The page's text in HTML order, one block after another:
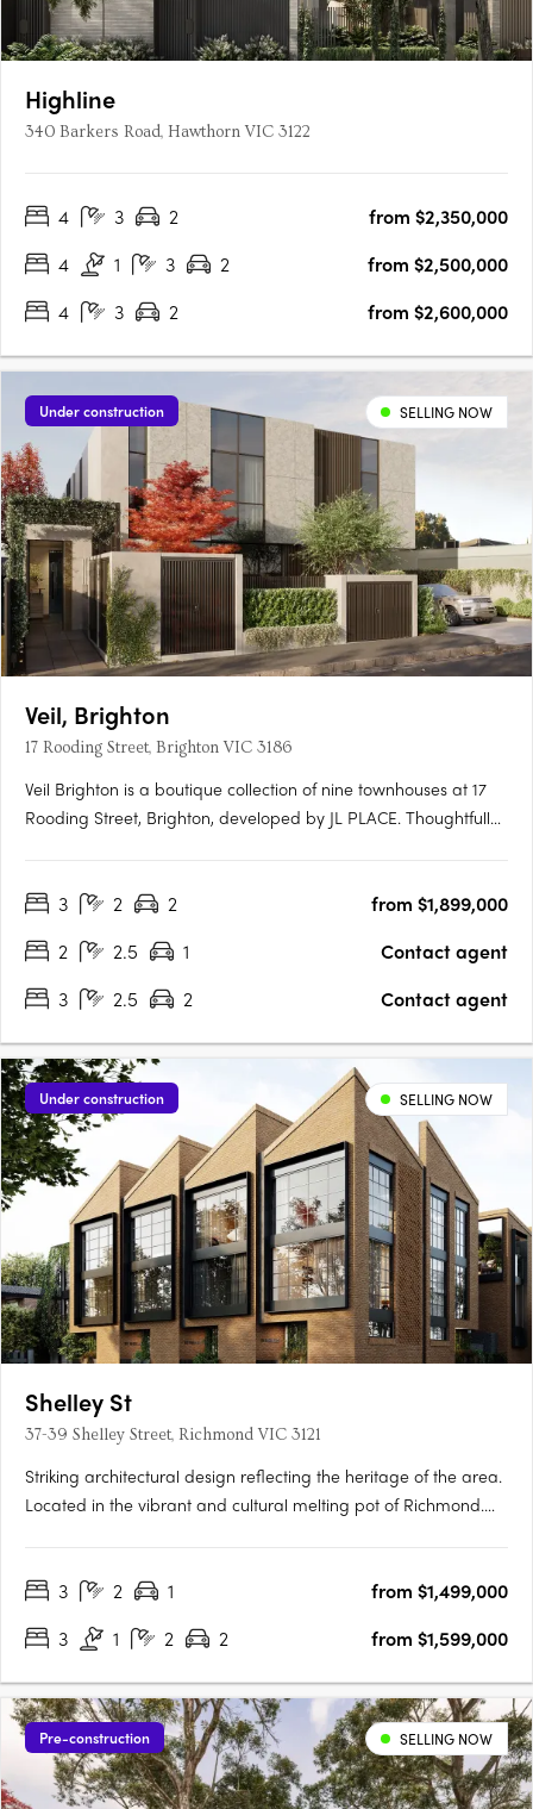
Highline
340 Barkers Road, Hawthorn VIC 3122
4 3 2
from $2,350,000
4
1 3 2
from $2,500,000
4
3 2 from $2,600,000
Under construction SELLING NOW
Veil, Brighton
17 Rooding Street, Brighton VIC 3186
Veil Brighton is a boutique collection of nine townhouses at 17
Rooding Street, Brighton, developed by JL PLACE. Thoughtfully
tranquil green heart that connects light-filled interiors….
3 2 2
from $1,899,000
2
2.5 1
Contact agent
3
2.5 2 Contact agent
Under construction SELLING NOW
Shelley St
37-39 Shelley Street, Richmond VIC 3121
Striking architectural design reflecting the heritage of the area.
Located in the vibrant and cultural melting pot of Richmond.
Melbourne suburb of Richmond, within walking distance….
3 2 1
from $1,499,000
3
1 2 2 from $1,599,000
Pre-construction SELLING NOW